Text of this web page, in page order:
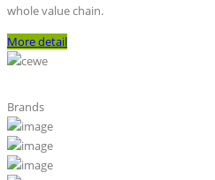
whole value chain.
More detail
Brands